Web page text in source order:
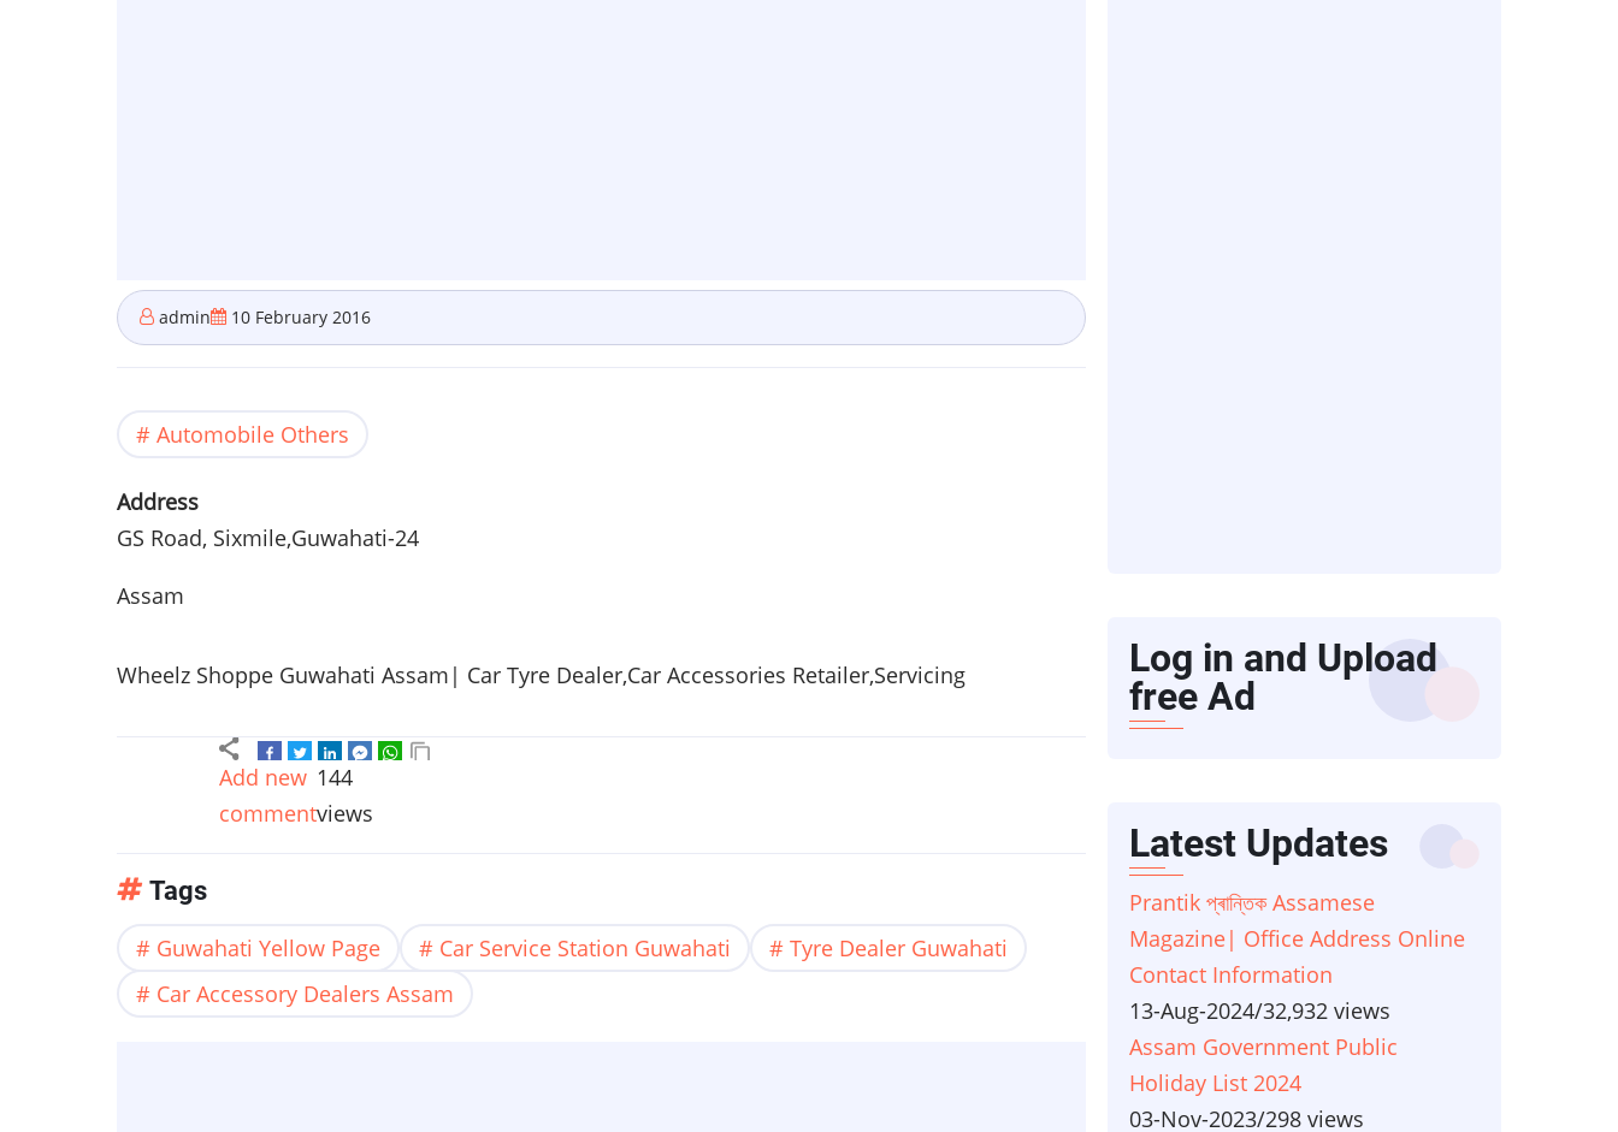
admin 10 February 2016
Automobile Others
Address
GS Road, Sixmile,Guwahati-24
Assam
Wheelz Shoppe Guwahati Assam| Car Tyre Dealer,Car Accessories Retailer,Servicing
Add new
comment
144
views
Tags
Guwahati Yellow Page Car Service Station Guwahati
Tyre Dealer Guwahati
Car Accessory Dealers Assam
Log in and Upload
free Ad
Latest Updates
Prantik প্ৰান্তিক Assamese
Magazine| Office Address Online
Contact Information
13-Aug-2024/32,932 views
Assam Government Public
Holiday List 2024
03-Nov-2023/298 views